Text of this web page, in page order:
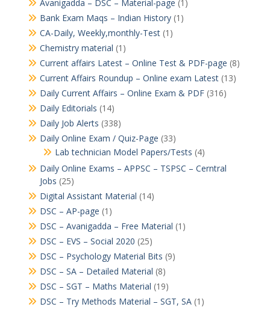
Avanigadda – DSC – Material-page (1)
Bank Exam Maqs – Indian History(1)
CA-Daily, Weekly,monthly-Test(1)
Chemistry material (1)
Current affairs Latest – Online Test & PDF-page (8)
Current Affairs Roundup – Online exam Latest(13)
Daily Current Affairs – Online Exam & PDF(316)
Daily Editorials (14)
Daily Job Alerts (338)
Daily Online Exam / Quiz-Page (33)
Lab technician Model Papers/Tests (4)
Daily Online Exams – APPSC – TSPSC – Cerntral
Jobs (25)
Digital Assistant Material (14)
DSC – AP-page (1)
DSC – Avanigadda – Free Material (1)
DSC – EVS – Social 2020 (25)
DSC – Psychology Material Bits (9)
DSC – SA – Detailed Material (8)
DSC – SGT – Maths Material (19)
DSC – Try Methods Material – SGT, SA(1)